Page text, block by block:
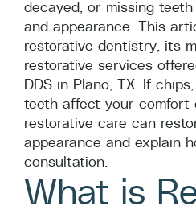
decayed, or missing
and appearance. This
restorative dentistry, its
restorative services
DDS in Plano, TX. If
teeth affect your comfort
restorative care can
appearance and explain
consultation.
What is